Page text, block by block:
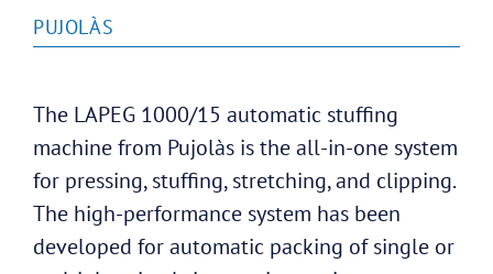
PUJOLÀS
The LAPEG 1000/15 automatic stuffing
machine from Pujolàs is the all-in-one system
for pressing, stuffing, stretching, and clipping.
The high-performance system has been
developed for automatic packing of single or